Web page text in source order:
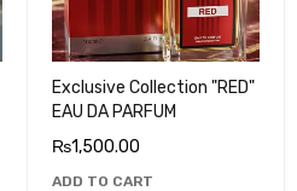
Exclusive Collection "RED"
EAU DA PARFUM
₨1,500.00
ADD TO CART